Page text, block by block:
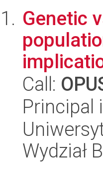
Genetic
Call:
Principal
Wydział